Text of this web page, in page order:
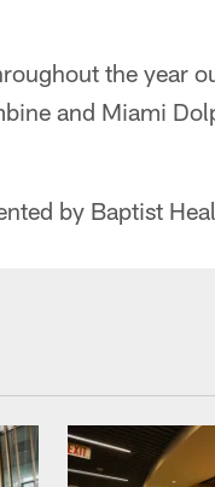
the year
and Miami
by Baptist